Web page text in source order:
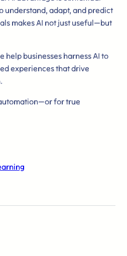
understand, adapt, and predict
makes AI not just useful—but
help businesses harness AI to
experiences that drive
for true